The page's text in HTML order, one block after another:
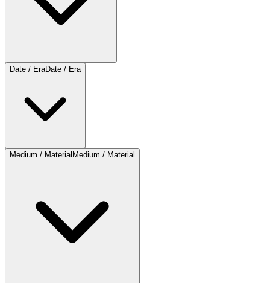
Date / EraDate / Era
Medium / MaterialMedium / Material